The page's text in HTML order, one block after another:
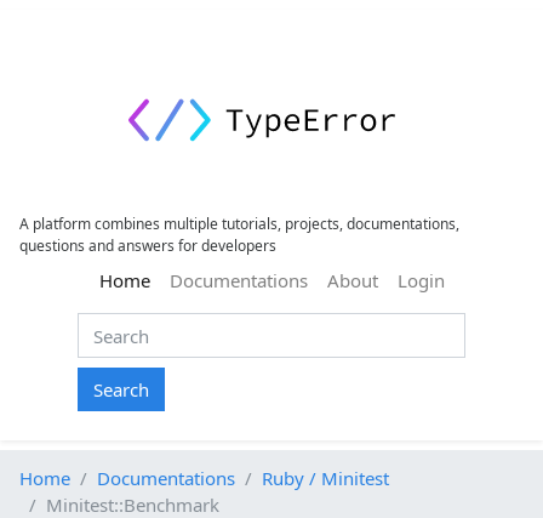
A platform combines multiple tutorials, projects, documentations,
questions and answers for developers
Home(current)
Documentations About Login
Search
Home Documentations
Ruby / Minitest
Minitest::Benchmark